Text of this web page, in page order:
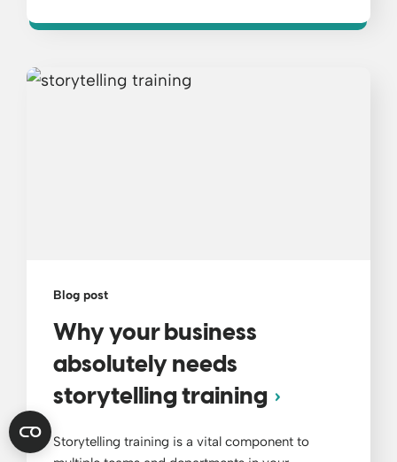
Blog post
Why your business
absolutely needs
storytelling training
Storytelling training is a vital component to